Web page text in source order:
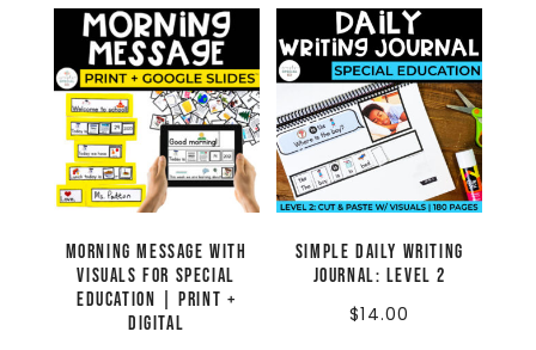
Morning Message with
Visuals for Special
Education | Print +
Digital
Simple Daily Writing
Journal: LEVEL 2
$14.00